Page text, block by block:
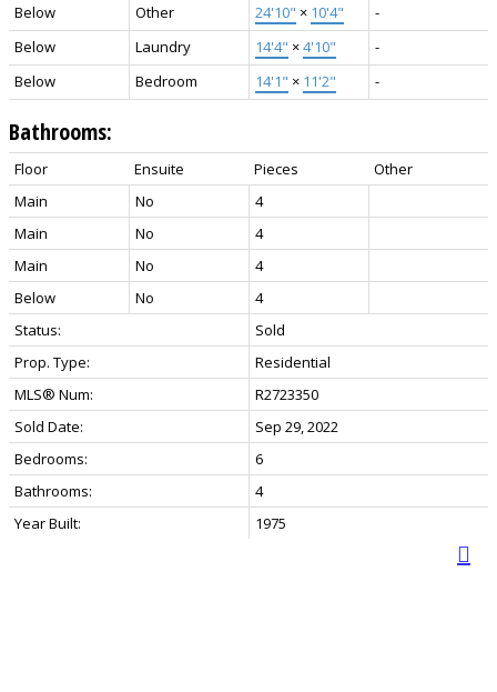
Below
Other 24'10" × 10'4"
-
Below
Laundry 14'4" ×4'10"
-
Below
Bedroom 14'1" × 11'2" -
Bathrooms:
Floor Ensuite Pieces
Other
Main
No
4
Main
No
4
Main
No
4
Below
No
4
Status:
Sold
Prop. Type:
Residential
MLS® Num:
R2723350
Sold Date:
Sep 29, 2022
Bedrooms:
6
Bathrooms:
4
Year Built:
1975